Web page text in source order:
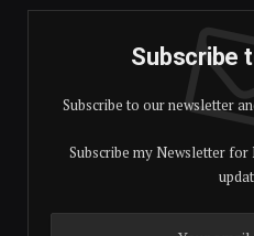
Subscribe
Subscribe to our newsletter
Subscribe my Newsletter